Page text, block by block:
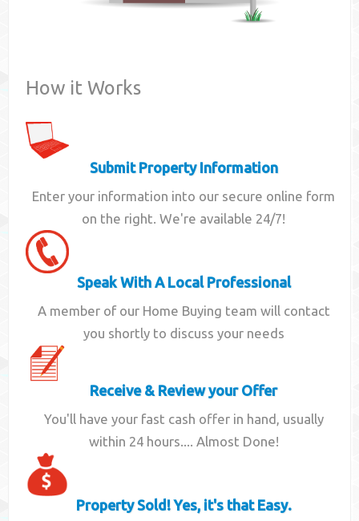
How it Works
Submit Property Information
Enter your information into our secure online form
on the right. We're available 24/7!
Speak With A Local Professional
A member of our Home Buying team will contact
you shortly to discuss your needs
Receive & Review your Offer
You'll have your fast cash offer in hand, usually
within 24 hours.... Almost Done!
Property Sold! Yes, it's that Easy.